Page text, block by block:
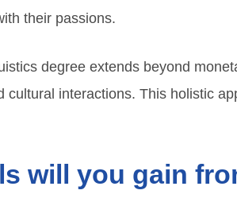
their passions.
degree extends beyond
cultural interactions. This holistic
will you gain